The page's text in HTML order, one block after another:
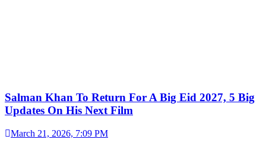
Salman Khan To Return For A Big Eid 2027, 5 Big
Updates On His Next Film
March 21, 2026, 7:09 PM